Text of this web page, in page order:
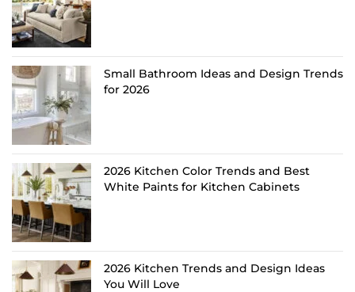
Small Bathroom Ideas and Design Trends
for 2026
2026 Kitchen Color Trends and Best
White Paints for Kitchen Cabinets
2026 Kitchen Trends and Design Ideas
You Will Love